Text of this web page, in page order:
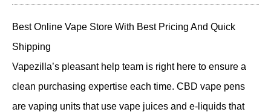
Best Online Vape Store With Best Pricing And Quick
Shipping
Vapezilla’s pleasant help team is right here to ensure a
clean purchasing expertise each time. CBD vape pens
are vaping units that use vape juices and e-liquids that